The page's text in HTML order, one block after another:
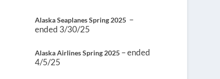
Alaska Seaplanes Spring 2025 –
ended 3/30/25
Alaska Airlines Spring 2025 – ended
4/5/25